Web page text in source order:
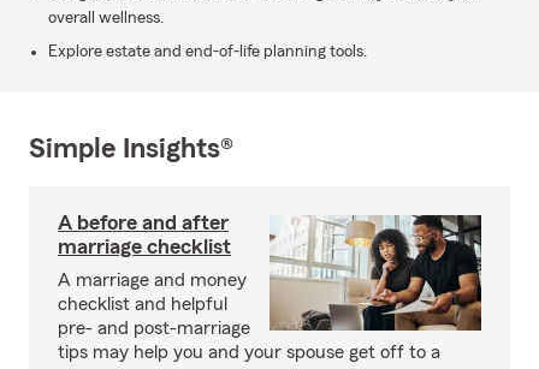
overall wellness.
Explore estate and end-of-life planning tools.
Simple Insights®
A before and after
marriage checklist
A marriage and money
checklist and helpful
pre- and post-marriage
tips may help you and your spouse get off to a